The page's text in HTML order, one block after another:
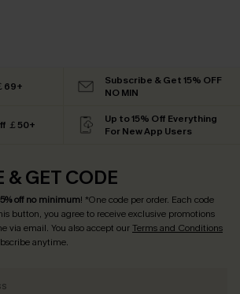
69+
Subscribe & Get 15% OFF
NO MIN
￡50+
Up to 15% Off Everything
For New App Users
& GET CODE
off no minimum! *One code per order. Each code
button, you agree to receive exclusive promotions
via email. You also accept ourTerms and Conditions
anytime.